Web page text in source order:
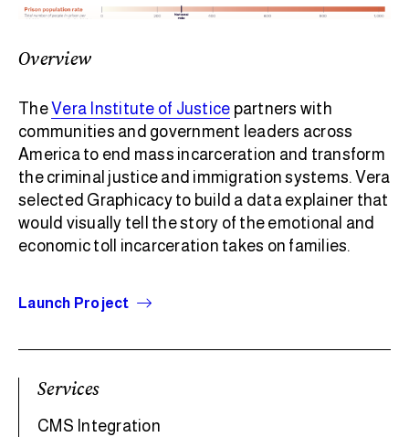
Overview
TheVera Institute of Justice partners with
communities and government leaders across
America to end mass incarceration and transform
the criminal justice and immigration systems. Vera
selected Graphicacy to build a data explainer that
would visually tell the story of the emotional and
economic toll incarceration takes on families.
Launch Project
Services
CMS Integration